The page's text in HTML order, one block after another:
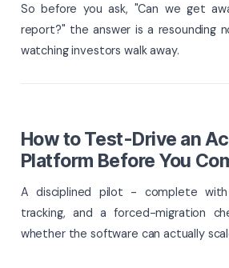
So before you ask, "Can we get
report?" the answer is a resounding
watching investors walk away.
How to Test-Drive an
Platform Before You
A disciplined pilot - complete with
tracking, and a forced-migration
whether the software can actually